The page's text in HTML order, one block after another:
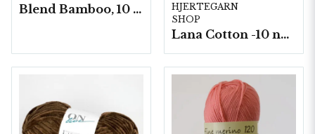
Blend Bamboo, 10 nystan/ fp. a50g
HJERTEGARN
SHOP
Lana Cotton -10 nystan á 50g./fp.